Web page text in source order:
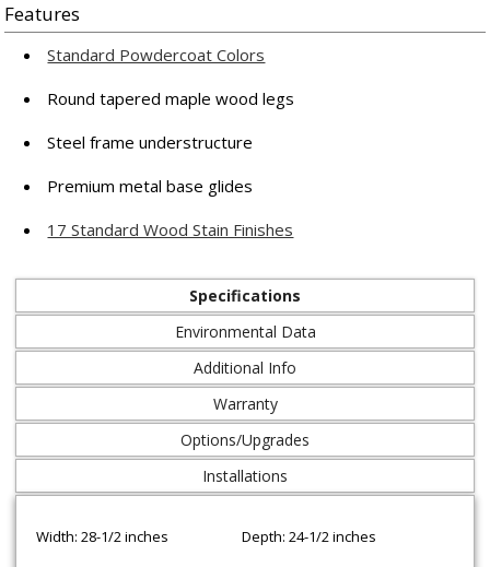
Features
Standard Powdercoat Colors
Round tapered maple wood legs
Steel frame understructure
Premium metal base glides
17 Standard Wood Stain Finishes
Specifications
Environmental Data
Additional Info
Warranty
Options/Upgrades
Installations
Width: 28-1/2 inches
Depth: 24-1/2 inches